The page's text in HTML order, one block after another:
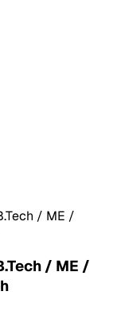
/ ME /
/ ME /